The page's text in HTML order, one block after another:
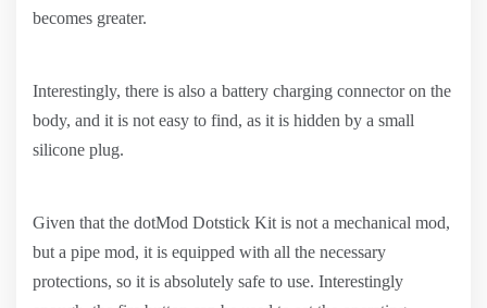
becomes greater.
Interestingly, there is also a battery charging connector on the
body, and it is not easy to find, as it is hidden by a small
silicone plug.
Given that the dotMod Dotstick Kit is not a mechanical mod,
but a pipe mod, it is equipped with all the necessary
protections, so it is absolutely safe to use. Interestingly